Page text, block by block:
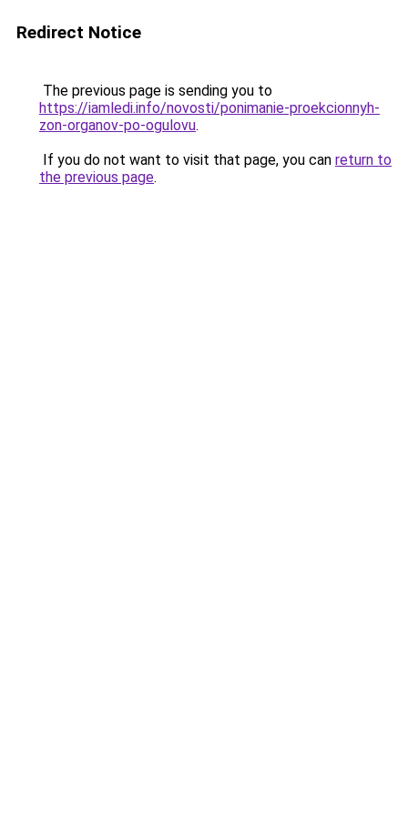
Redirect Notice
The previous page is sending you to
https://iamledi.info/novosti/ponimanie-proekcionnyh-
zon-organov-po-ogulovu.
If you do not want to visit that page, you can return to
the previous page.